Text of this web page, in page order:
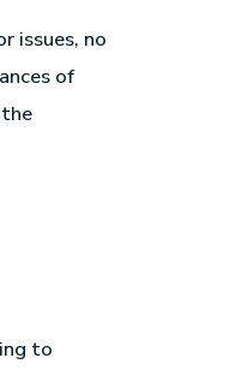
issues, no
of
to